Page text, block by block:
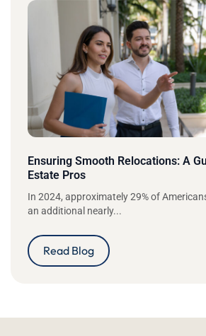
Ensuring Smooth Relocations: A
Estate Pros
In 2024, approximately 29% of
an additional nearly...
Read Blog